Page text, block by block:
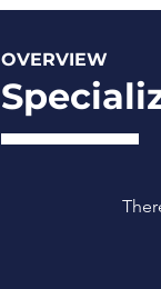
OVERVIEW